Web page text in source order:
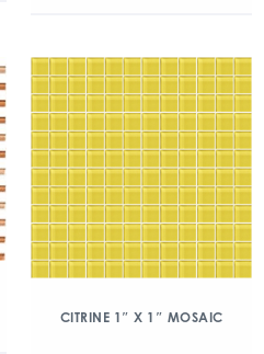
CITRINE 1″ X 1″ MOSAIC